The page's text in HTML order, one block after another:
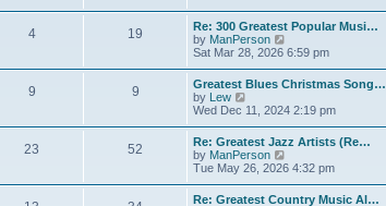
t
p
o
s
t
a
t
e
s
t
p
o
s
t
h
e
l
a
t
s
t
p
o
s
t
4 19
Re: 300 Greatest Popular Musi…
by ManPerson
i
w
t
h
e
l
a
e
s
t
Sat Mar 28, 2026 6:59 pm
9 9
Greatest Blues Christmas Song…
by Lew
i
t
h
e
l
a
Wed Dec 11, 2024 2:19 pm
23 52
Re: Greatest Jazz Artists (Re…
by ManPerson
i
Tue May 26, 2026 4:32 pm
Re: Greatest Country Music Al…